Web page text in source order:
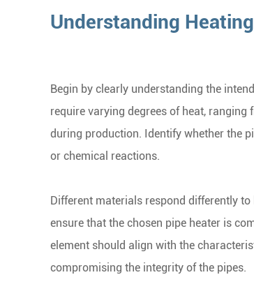
Understanding
Begin by clearly understanding the
require varying degrees of heat,
during production. Identify whether the
or chemical reactions.
Different materials respond differently
ensure that the chosen pipe heater is
element should align with the
compromising the integrity of the pipes.